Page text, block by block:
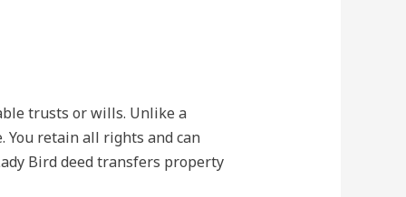
trusts or wills. Unlike a
You retain all rights and can
Bird deed transfers property